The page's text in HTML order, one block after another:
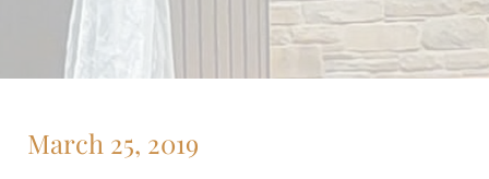
March 25, 2019